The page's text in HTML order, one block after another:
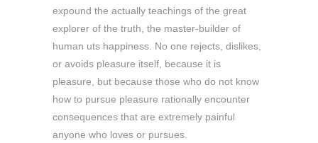
expound the actually teachings of the great
explorer of the truth, the master-builder of
human uts happiness. No one rejects, dislikes,
or avoids pleasure itself, because it is
pleasure, but because those who do not know
how to pursue pleasure rationally encounter
consequences that are extremely painful
anyone who loves or pursues.